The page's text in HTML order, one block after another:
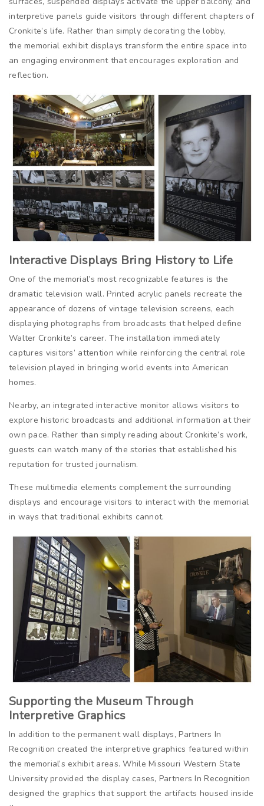
interpretive panels guide visitors through different chapters of
Cronkite’s life. Rather than simply decorating the lobby,
the memorial exhibit displays transform the entire space into
an engaging environment that encourages exploration and
reflection.
Interactive Displays Bring History to Life
One of the memorial’s most recognizable features is the
dramatic television wall. Printed acrylic panels recreate the
appearance of dozens of vintage television screens, each
displaying photographs from broadcasts that helped define
Walter Cronkite’s career. The installation immediately
captures visitors’ attention while reinforcing the central role
television played in bringing world events into American
homes.
Nearby, an integrated interactive monitor allows visitors to
explore historic broadcasts and additional information at their
own pace. Rather than simply reading about Cronkite’s work,
guests can watch many of the stories that established his
reputation for trusted journalism.
These multimedia elements complement the surrounding
displays and encourage visitors to interact with the memorial
in ways that traditional exhibits cannot.
Supporting the Museum Through
Interpretive Graphics
In addition to the permanent wall displays, Partners In
Recognition created the interpretive graphics featured within
the memorial’s exhibit areas. While Missouri Western State
University provided the display cases, Partners In Recognition
designed the graphics that support the artifacts housed inside